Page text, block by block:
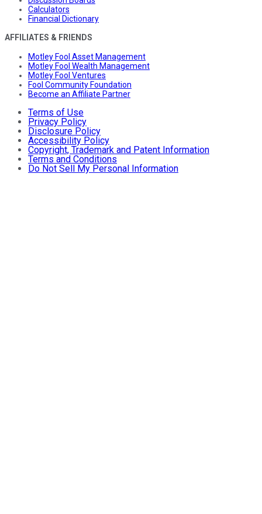
Calculators
Financial Dictionary
AFFILIATES & FRIENDS
Motley Fool Asset Management
Motley Fool Wealth Management
Motley Fool Ventures
Fool Community Foundation
Become an Affiliate Partner
Terms of Use
Privacy Policy
Disclosure Policy
Accessibility Policy
Copyright, Trademark and Patent Information
Terms and Conditions
Do Not Sell My Personal Information